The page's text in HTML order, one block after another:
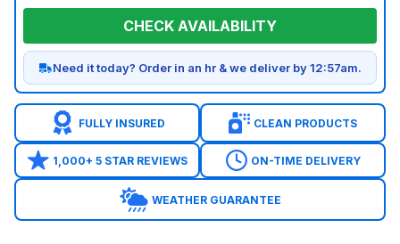
CHECK AVAILABILITY
Need it today? Order in an hr & we deliver by 12:57am.
FULLY INSURED CLEAN PRODUCTS
1,000+ 5 STAR REVIEWS ON-TIME DELIVERY
WEATHER GUARANTEE